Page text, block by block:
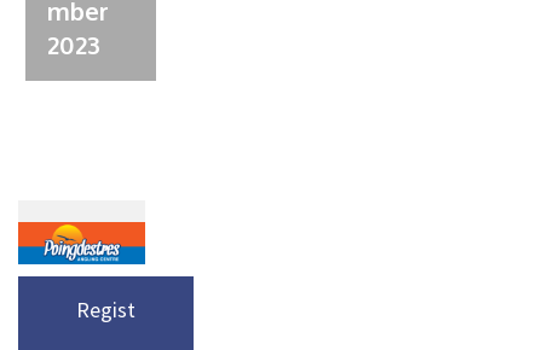
mber
2023
Regist